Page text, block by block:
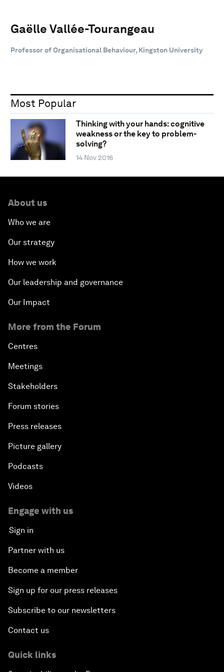
Gaëlle Vallée-Tourangeau
Professor of Organisational Behaviour, Kingston University
Most Popular
Thinking with your hands: cognitive
weakness or the key to problem-
solving?
14 Nov 2016
About us
Who we are
Our strategy
How we work
Our leadership and governance
Our Impact
More from the Forum
Centres
Meetings
Stakeholders
Forum stories
Press releases
Picture gallery
Podcasts
Videos
Engage with us
Sign in
Partner with us
Become a member
Sign up for our press releases
Subscribe to our newsletters
Contact us
Quick links